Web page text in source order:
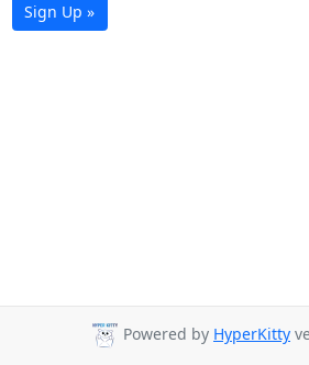
Sign Up »
Powered by HyperKitty